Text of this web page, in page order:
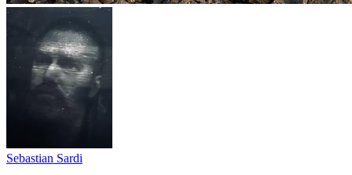
Sebastian Sardi